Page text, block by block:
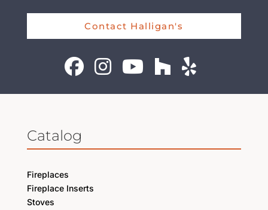
Contact Halligan's
Catalog
Fireplaces
Fireplace Inserts
Stoves